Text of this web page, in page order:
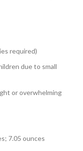
required)
due to small
or overwhelming
7.05 ounces